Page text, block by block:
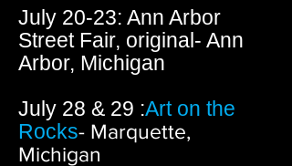
July 20-23: Ann Arbor
Street Fair, original- Ann
Arbor, Michigan
July 28 & 29 :Art on the
Rocks- Marquette,
Michigan